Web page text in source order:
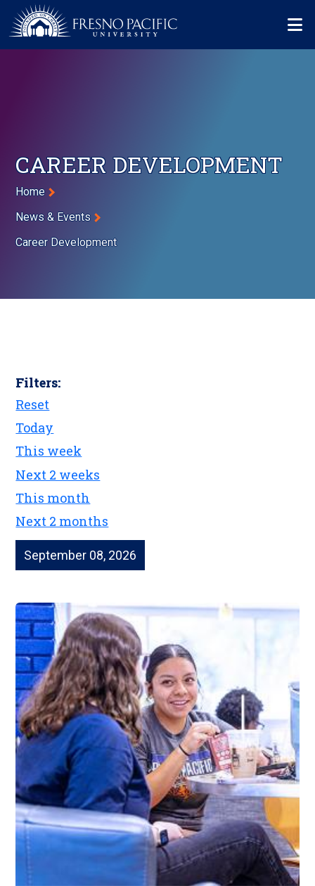
Skip to main content
CAREER DEVELOPMENT
Breadcrumb
Home
News & Events
Career Development
Filters:
Reset
Today
This week
Next 2 weeks
This month
Next 2 months
September 08, 2026